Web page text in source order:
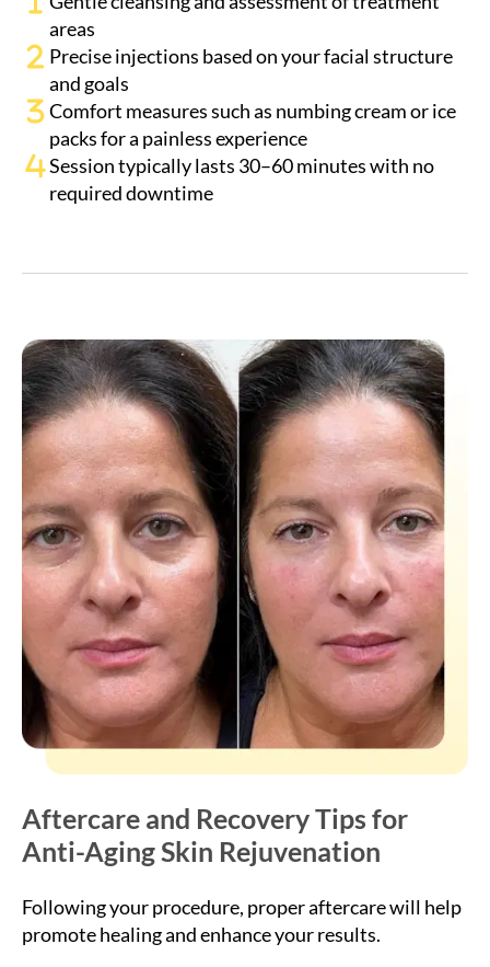
Precise injections based on your facial structure
and goals
Comfort measures such as numbing cream or ice
packs for a painless experience
Session typically lasts 30–60 minutes with no
required downtime
Aftercare and Recovery Tips for
Anti-Aging Skin Rejuvenation
Following your procedure, proper aftercare will help
Avoid touching or massaging treated areas for 24